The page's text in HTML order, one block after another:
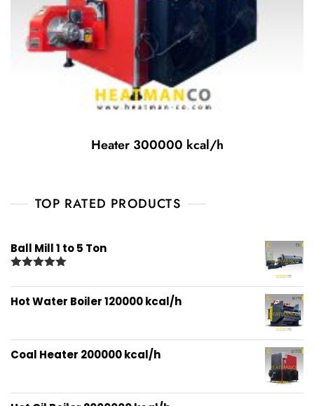
Heater 300000 kcal/h
TOP RATED PRODUCTS
Ball Mill 1 to 5 Ton
out of 5
Hot Water Boiler 120000 kcal/h
Coal Heater 200000 kcal/h